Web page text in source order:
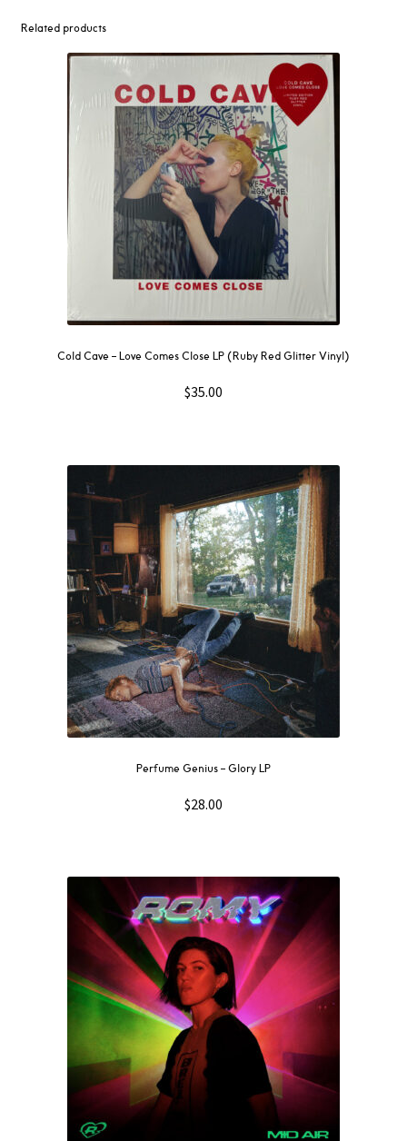
Related products
Cold Cave – Love Comes Close LP (Ruby Red Glitter Vinyl)
$35.00
Perfume Genius – Glory LP
$28.00